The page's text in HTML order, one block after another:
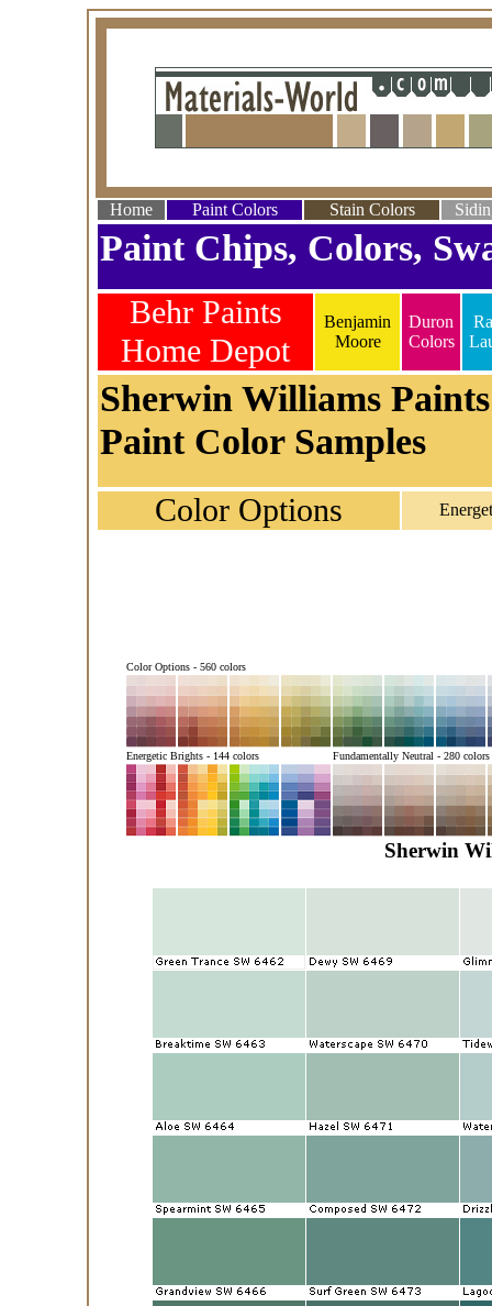
Home Paint Colors Stain Colors
Paint Chips, Colors,
Behr Paints
Home Depot
Benjamin
Moore
Duron
Colors
Sherwin Williams
Paint Color Samples
Color Options
Color Options - 560 colors
Energetic Brights - 144 colors Fundamentally Neutral - 280 colors
Sherwin